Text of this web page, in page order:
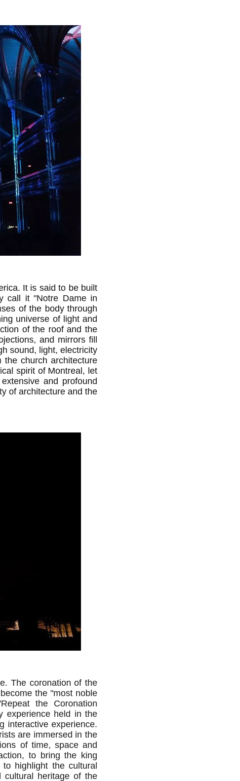
It is said to be built
call it "Notre Dame in
of the body through
universe of light and
of the roof and the
and mirrors fill
sound, light, electricity
church architecture
spirit of Montreal, let
and profound
of architecture and the
The coronation of the
the "most noble
the Coronation
experience held in the
interactive experience.
are immersed in the
of time, space and
to bring the king
highlight the cultural
cultural heritage of the